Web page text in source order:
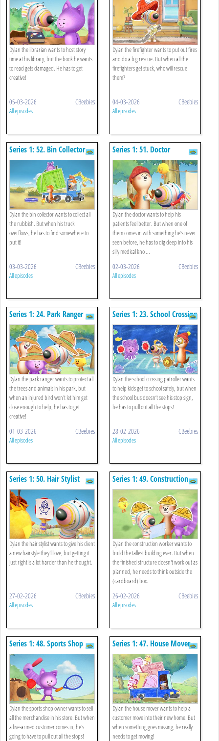
Dylan the librarian wants to host story
time at his library, but the book he wants
to read gets damaged. He has to get
creative!
05-03-2026 CBeebies
All episodes
Dylan the firefighter wants to put out fires
and do a big rescue. But when all the
firefighters get stuck, who will rescue
them?
04-03-2026 CBeebies
All episodes
Series 1: 52. Bin Collector
Dylan the bin collector wants to collect all
the rubbish. But when his truck
overflows, he has to find somewhere to
put it!
03-03-2026 CBeebies
All episodes
Series 1: 51. Doctor
Dylan the doctor wants to help his
patients feel better. But when one of
them comes in with something he’s never
seen before, he has to dig deep into his
silly medical kno ...
02-03-2026 CBeebies
All episodes
Series 1: 24. Park Ranger
Dylan the park ranger wants to protect all
the trees and animals in his park, but
when an injured bird won't let him get
close enough to help, he has to get
creative!
01-03-2026 CBeebies
All episodes
Series 1: 23. School Crossing
Patroller
Dylan the school crossing patroller wants
to help kids get to school safely, but when
the school bus doesn’t see his stop sign,
he has to pull out all the stops!
28-02-2026 CBeebies
All episodes
Series 1: 50. Hair Stylist
Dylan the hair stylist wants to give his client
a new hairstyle they'll love, but getting it
just right is a lot harder than he thought.
27-02-2026 CBeebies
All episodes
Series 1: 49. Construction
Worker
Dylan the construction worker wants to
build the tallest building ever. But when
the finished structure doesn't work out as
planned, he needs to think outside the
(cardboard) box.
26-02-2026 CBeebies
All episodes
Series 1: 48. Sports Shop
Owner
Dylan the sports shop owner wants to sell
all the merchandise in his store. But when
a five-armed customer comes in, he's
going to have to pull out all the stops!
Series 1: 47. House Mover
Dylan the house mover wants to help a
customer move into their new home. But
when something goes missing, he really
needs to get moving!